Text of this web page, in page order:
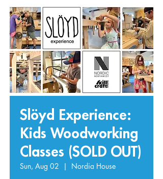
Slöyd Experience:
Kids Woodworking
Classes (SOLD OUT)
Sun, Aug 02
  |
Nordia House